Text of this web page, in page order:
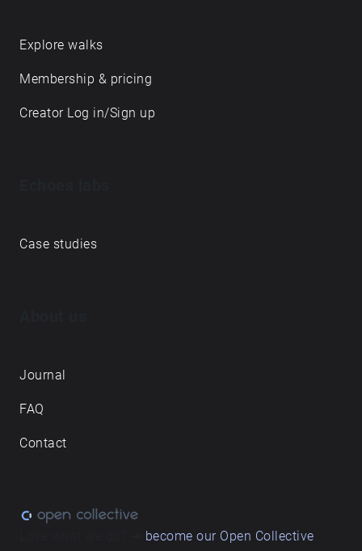
Explore walks
Membership & pricing
Creator Log in/Sign up
Case studies
Journal
FAQ
Contact
become our Open Collective